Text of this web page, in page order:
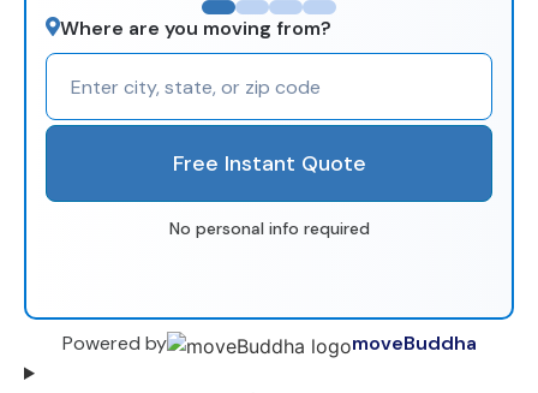
Where are you moving from?
Free Instant Quote
No personal info required
Powered by moveBuddha